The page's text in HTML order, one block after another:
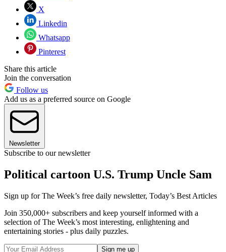
X
Linkedin
Whatsapp
Pinterest
Share this article
Join the conversation
Follow us
Add us as a preferred source on Google
Newsletter
Subscribe to our newsletter
Political cartoon U.S. Trump Uncle Sam
Sign up for The Week’s free daily newsletter, Today’s Best Articles
Join 350,000+ subscribers and keep yourself informed with a
selection of The Week’s most interesting, enlightening and
entertaining stories - plus daily puzzles.